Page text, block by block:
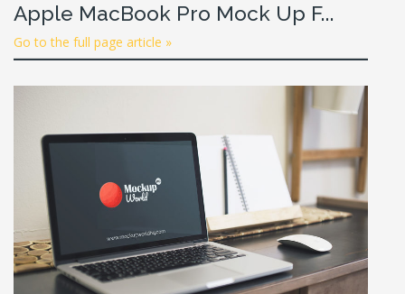
Apple MacBook Pro Mock Up F...
Go to the full page article »